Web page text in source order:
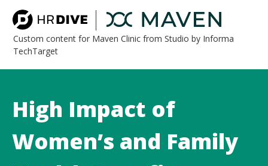
Custom content for Maven Clinic from Studio by Informa
TechTarget
High Impact of
Women’s and Family